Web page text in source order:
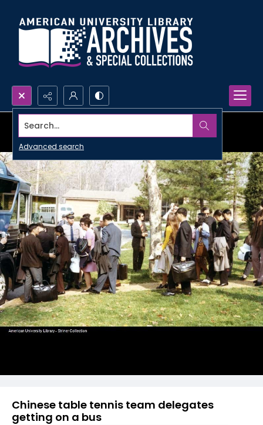
Search...
Advanced search
Chinese table tennis team delegates
getting on a bus